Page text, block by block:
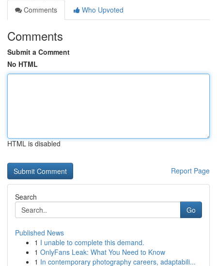
Comments
Who Upvoted
Comments
Submit a Comment
No HTML
HTML is disabled
Report Page
Search
Go
Published News
1 I unable to complete this demand.
1 OnlyFans Leak: What You Need to Know
1 In contemporary photography careers, adaptabili...